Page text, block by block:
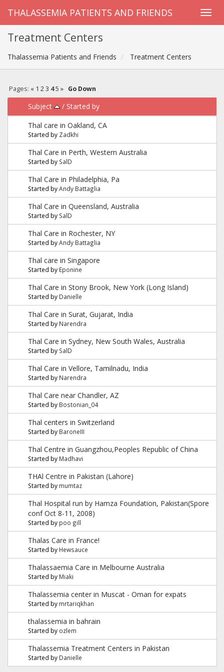
THALASSEMIA PATIENTS AND FRIENDS
Treatment Centers
Thalassemia Patients and Friends Treatment Centers
Pages: « 1 2 3 4 5 » Go Down
Subject / Started by
Thal care in Oakland, CA
Started by Zadkhi
Thal Care in Perth, Western Australia
Started by SalD
Thal Care in Philadelphia, Pa
Started byAndy Battaglia
Thal Care in Queensland, Australia
Started by SalD
Thal Care in Rochester, NY
Started byAndy Battaglia
Thal care in Singapore
Started by Eponine
Thal Care in Stony Brook, New York (Long Island)
Started by Danielle
Thal Care in Surat, Gujarat, India
Started by Narendra
Thal Care in Sydney, New South Wales, Australia
Started by SalD
Thal Care in Vellore, Tamilnadu, India
Started by Narendra
Thal Care near Chandler, AZ
Started by Bostonian_04
Thal centers in Switzerland
Started by BaroneIII
Thal Centre in Guangzhou,Peoples Republic of China
Started by Madhavi
THAl Centre in Pakistan (Lahore)
Started by mumtaz
Thal Hospital run by Hamza Foundation, Pakistan(Spore
conf Oct 8-11, 2008)
Started by poo gill
Thalas Care in France!
Started by Hewsauce
Thalassaemia Care in Melbourne Australia
Started by Miaki
Thalassemia center in Muscat - Oman for expats
Started by mrtariqkhan
thalassemia in bahrain
Started by ozlem
Thalassemia Treatment Centers in Pakistan
Started by Danielle